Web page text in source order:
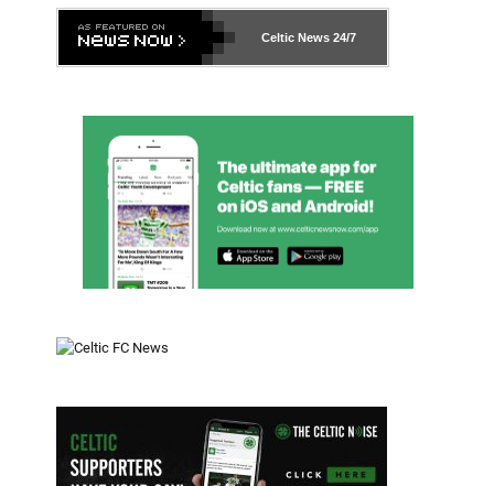
Celtic News 24/7